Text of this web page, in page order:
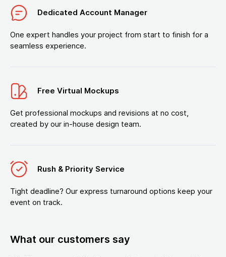
Dedicated Account Manager
One expert handles your project from start to finish for a
seamless experience.
Free Virtual Mockups
Get professional mockups and revisions at no cost,
created by our in-house design team.
Rush & Priority Service
Tight deadline? Our express turnaround options keep your
event on track.
What our customers say